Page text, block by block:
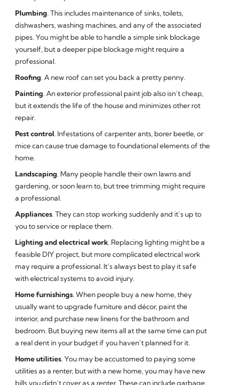
Plumbing. This includes maintenance of sinks, toilets,
dishwashers, washing machines, and any of the associated
pipes. You might be able to handle a simple sink blockage
yourself, but a deeper pipe blockage might require a
professional.
Roofing. A new roof can set you back a pretty penny.
Painting. An exterior professional paint job also isn’t cheap,
but it extends the life of the house and minimizes other rot
repair.
Pest control. Infestations of carpenter ants, borer beetle, or
mice can cause true damage to foundational elements of the
home.
Landscaping. Many people handle their own lawns and
gardening, or soon learn to, but tree trimming might require
a professional.
Appliances. They can stop working suddenly and it’s up to
you to service or replace them.
Lighting and electrical work. Replacing lighting might be a
feasible DIY project, but more complicated electrical work
may require a professional. It’s always best to play it safe
with electrical systems to avoid injury.
Home furnishings. When people buy a new home, they
usually want to upgrade furniture and décor, paint the
interior, and purchase new linens for the bathroom and
bedroom. But buying new items all at the same time can put
a real dent in your budget if you haven’t planned for it.
Home utilities. You may be accustomed to paying some
utilities as a renter, but with a new home, you may have new
bills you didn’t cover as a renter. These can include garbage,